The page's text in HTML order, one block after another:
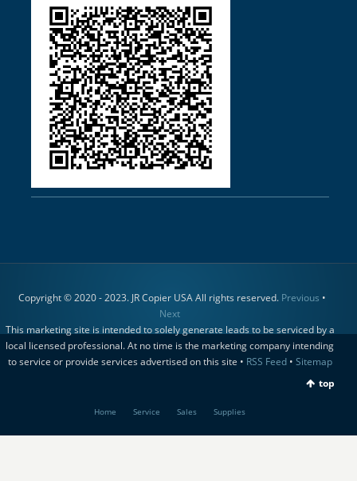
Copyright © 2020 - 2023. JR Copier USA All rights reserved. Previous •
Next
This marketing site is intended to solely generate leads to be serviced by a
local licensed professional. At no time is the marketing company intending
to service or provide services advertised on this site • RSS Feed• Sitemap
top
Home Service Sales Supplies